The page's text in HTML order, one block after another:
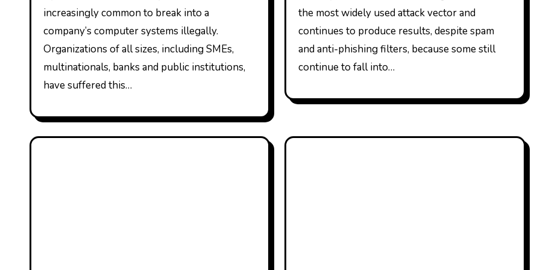
increasingly common to break into a
company’s computer systems illegally.
Organizations of all sizes, including SMEs,
multinationals, banks and public institutions,
have suffered this…
the most widely used attack vector and
continues to produce results, despite spam
and anti-phishing filters, because some still
continue to fall into…